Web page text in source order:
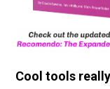
Cool tools